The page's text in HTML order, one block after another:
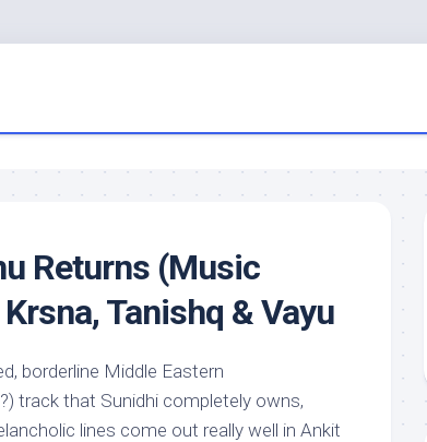
Returns (Music
Tanishq & Vayu
borderline Middle Eastern
track that Sunidhi completely owns,
lines come out really well in Ankit